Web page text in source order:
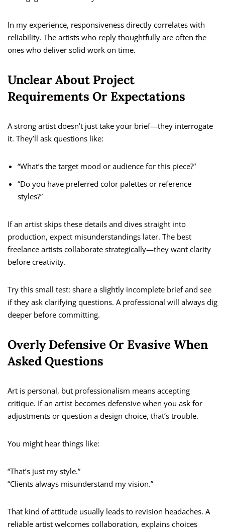
In my experience, responsiveness directly correlates with
reliability. The artists who reply thoughtfully are often the
ones who deliver solid work on time.
Unclear About Project
Requirements Or Expectations
A strong artist doesn’t just take your brief—they interrogate
it. They’ll ask questions like:
“What’s the target mood or audience for this piece?”
“Do you have preferred color palettes or reference
styles?”
If an artist skips these details and dives straight into
production, expect misunderstandings later. The best
freelance artists collaborate strategically—they want clarity
before creativity.
Try this small test: share a slightly incomplete brief and see
if they ask clarifying questions. A professional will always dig
deeper before committing.
Overly Defensive Or Evasive When
Asked Questions
Art is personal, but professionalism means accepting
critique. If an artist becomes defensive when you ask for
adjustments or question a design choice, that’s trouble.
You might hear things like:
“That’s just my style.”
“Clients always misunderstand my vision.”
That kind of attitude usually leads to revision headaches. A
reliable artist welcomes collaboration, explains choices